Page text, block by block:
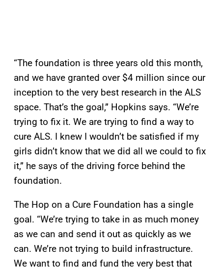
“The foundation is three years old this month,
and we have granted over $4 million since our
inception to the very best research in the ALS
space. That’s the goal,” Hopkins says. “We’re
trying to fix it. We are trying to find a way to
cure ALS. I knew I wouldn’t be satisfied if my
girls didn’t know that we did all we could to fix
it,” he says of the driving force behind the
foundation.
The Hop on a Cure Foundation has a single
goal. “We’re trying to take in as much money
as we can and send it out as quickly as we
can. We’re not trying to build infrastructure.
We want to find and fund the very best that